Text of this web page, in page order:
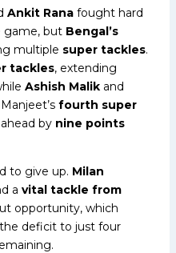
Ankit Rana fought hard
game, but Bengal’s
multiple super tackles.
tackles, extending
Ashish Malik and
fourth super
by nine points
to give up. Milan
a vital tackle from
opportunity, which
deficit to just four